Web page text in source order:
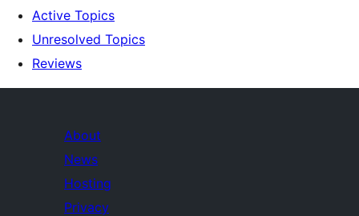
Active Topics
Unresolved Topics
Reviews
About
News
Hosting
Privacy